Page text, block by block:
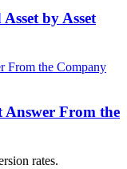
by Asset
Answer From the
rates.